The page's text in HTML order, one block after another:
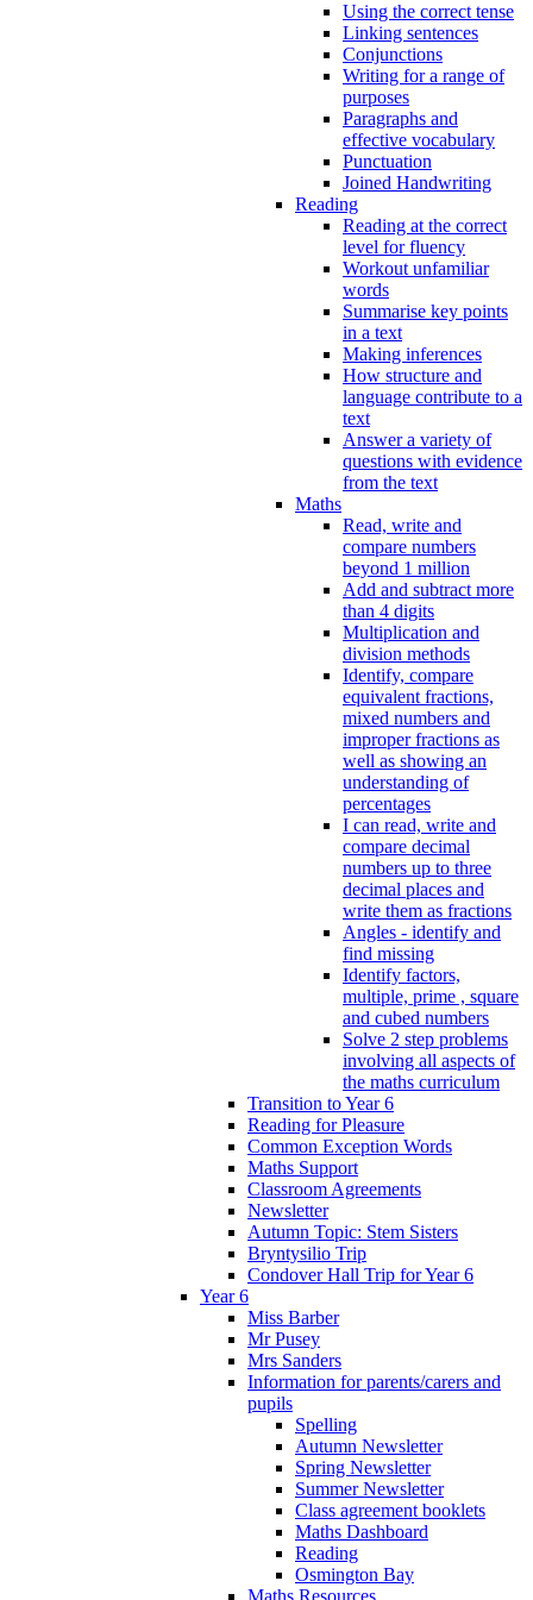
Using the correct tense
Linking sentences
Conjunctions
Writing for a range of
purposes
Paragraphs and
effective vocabulary
Punctuation
Joined Handwriting
Reading
Reading at the correct
level for fluency
Workout unfamiliar
words
Summarise key points
in a text
Making inferences
How structure and
language contribute to a
text
Answer a variety of
questions with evidence
from the text
Maths
Read, write and
compare numbers
beyond 1 million
Add and subtract more
than 4 digits
Multiplication and
division methods
Identify, compare
equivalent fractions,
mixed numbers and
improper fractions as
well as showing an
understanding of
percentages
I can read, write and
compare decimal
numbers up to three
decimal places and
write them as fractions
Angles - identify and
find missing
Identify factors,
multiple, prime , square
and cubed numbers
Solve 2 step problems
involving all aspects of
the maths curriculum
Transition to Year 6
Reading for Pleasure
Common Exception Words
Maths Support
Classroom Agreements
Newsletter
Autumn Topic: Stem Sisters
Bryntysilio Trip
Condover Hall Trip for Year 6
Year 6
Miss Barber
Mr Pusey
Mrs Sanders
Information for parents/carers and
pupils
Spelling
Autumn Newsletter
Spring Newsletter
Summer Newsletter
Class agreement booklets
Maths Dashboard
Reading
Osmington Bay
Maths Resources